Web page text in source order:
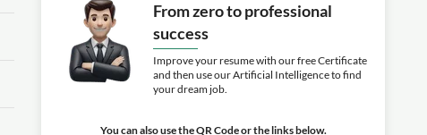
From zero to professional
success
Improve your resume with our free Certificate
and then use our Artificial Intelligence to find
your dream job.
You can also use the QR Code or the links below.